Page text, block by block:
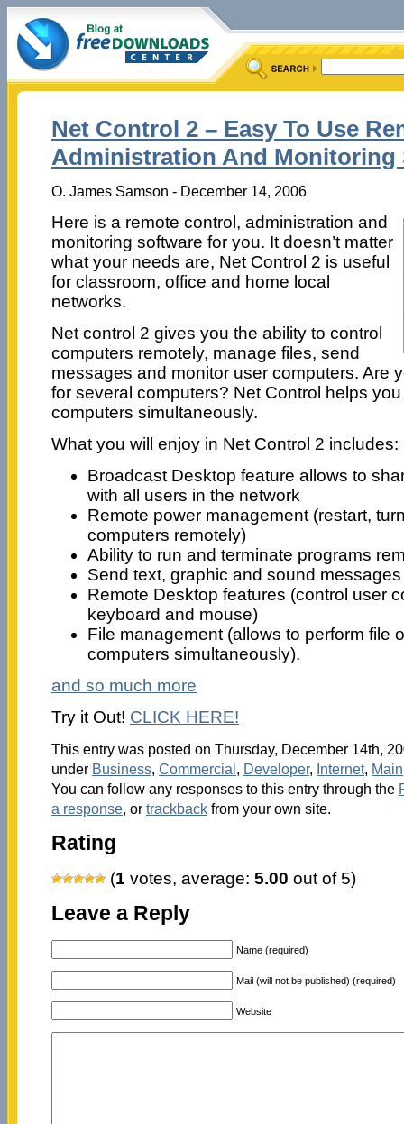
Net Control 2 – Easy To Use
Administration And Monitoring
O. James Samson - December 14, 2006
Here is a remote control, administration and
monitoring software for you. It doesn’t matter
what your needs are, Net Control 2 is useful
for classroom, office and home local
networks.
Net control 2 gives you the ability to control
computers remotely, manage files, send
messages and monitor user computers. Are
for several computers? Net Control helps
computers simultaneously.
What you will enjoy in Net Control 2 includes:
Broadcast Desktop feature allows to
with all users in the network
Remote power management (restart,
computers remotely)
Ability to run and terminate programs
Send text, graphic and sound messages
Remote Desktop features (control user
keyboard and mouse)
File management (allows to perform file
computers simultaneously).
and so much more
Try it Out! CLICK HERE!
This entry was posted on Thursday, December 14th,
under Business, Commercial, Developer, Internet, Main
You can follow any responses to this entry through the
a response, or trackbackfrom your own site.
Rating
(1 votes, average: 5.00 out of 5)
Leave a Reply
Name (required)
Mail (will not be published) (required)
Website